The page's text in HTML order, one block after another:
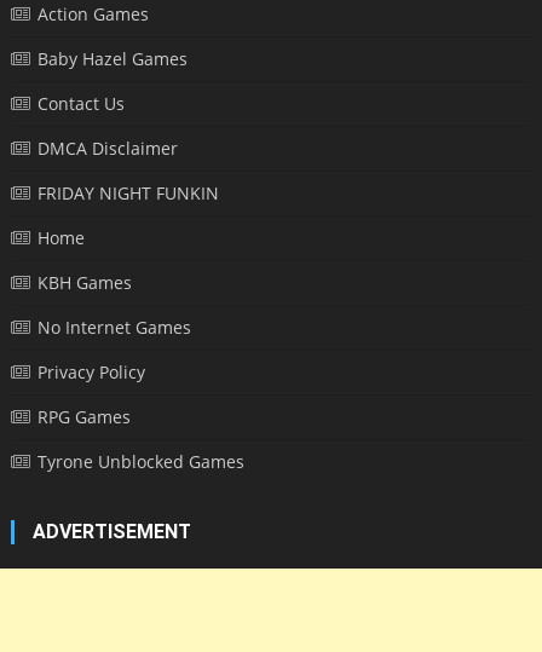
Action Games
Baby Hazel Games
Contact Us
DMCA Disclaimer
FRIDAY NIGHT FUNKIN
Home
KBH Games
No Internet Games
Privacy Policy
RPG Games
Tyrone Unblocked Games
ADVERTISEMENT